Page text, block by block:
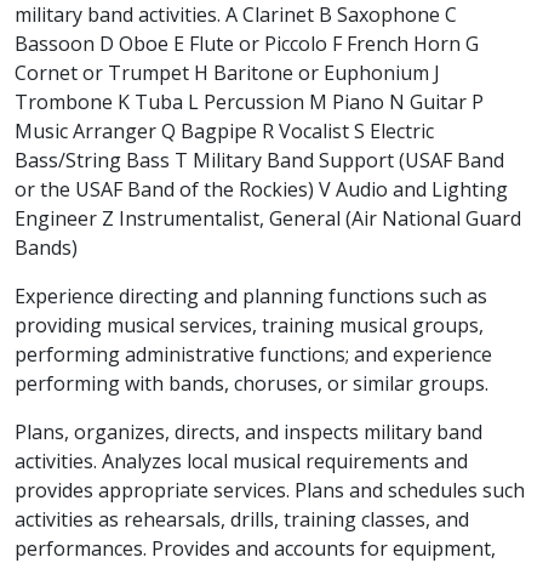
military band activities. A Clarinet B Saxophone C
Bassoon D Oboe E Flute or Piccolo F French Horn G
Cornet or Trumpet H Baritone or Euphonium J
Trombone K Tuba L Percussion M Piano N Guitar P
Music Arranger Q Bagpipe R Vocalist S Electric
Bass/String Bass T Military Band Support (USAF Band
or the USAF Band of the Rockies) V Audio and Lighting
Engineer Z Instrumentalist, General (Air National Guard
Bands)
Experience directing and planning functions such as
providing musical services, training musical groups,
performing administrative functions; and experience
performing with bands, choruses, or similar groups.
Plans, organizes, directs, and inspects military band
activities. Analyzes local musical requirements and
provides appropriate services. Plans and schedules such
activities as rehearsals, drills, training classes, and
performances. Provides and accounts for equipment,